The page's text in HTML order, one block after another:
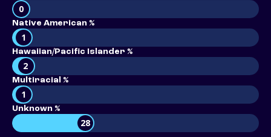
0
Native American %
1
Hawaiian/Pacific Islander %
2
Multiracial %
1
Unknown %
28